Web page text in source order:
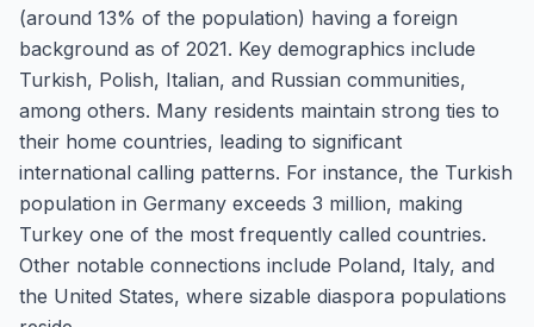
(around 13% of the population) having a foreign
background as of 2021. Key demographics include
Turkish, Polish, Italian, and Russian communities,
among others. Many residents maintain strong ties to
their home countries, leading to significant
international calling patterns. For instance, the Turkish
population in Germany exceeds 3 million, making
Turkey one of the most frequently called countries.
Other notable connections include Poland, Italy, and
the United States, where sizable diaspora populations